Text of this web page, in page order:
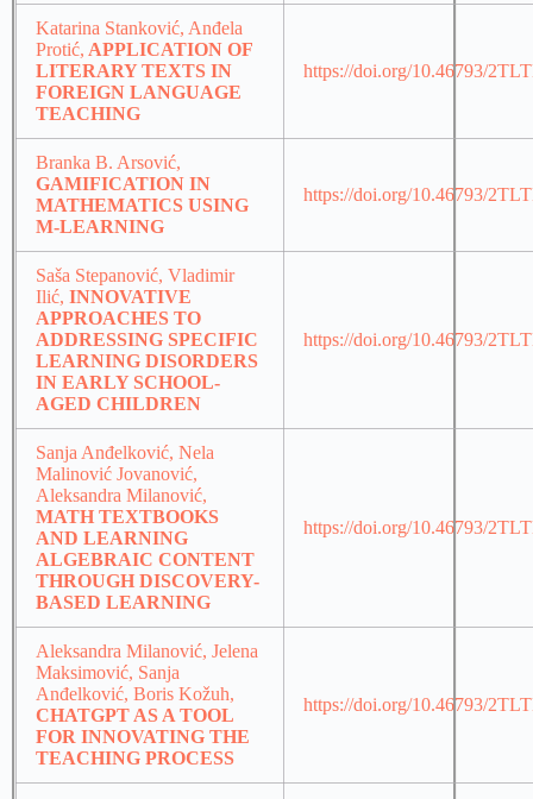
Katarina Stanković, Anđela
Protić, APPLICATION OF
LITERARY TEXTS IN
FOREIGN LANGUAGE
TEACHING
https://doi.org/10.46793/
Branka B. Arsović,
GAMIFICATION IN
MATHEMATICS USING
M-LEARNING
https://doi.org/10.46793/
Saša Stepanović, Vladimir
Ilić, INNOVATIVE
APPROACHES TO
ADDRESSING SPECIFIC
LEARNING DISORDERS
IN EARLY SCHOOL-
AGED CHILDREN
https://doi.org/10.46793/
Sanja Anđelković, Nela
Malinović Jovanović,
Aleksandra Milanović,
MATH TEXTBOOKS
AND LEARNING
ALGEBRAIC CONTENT
THROUGH DISCOVERY-
BASED LEARNING
https://doi.org/10.46793/
Aleksandra Milanović, Jelena
Maksimović, Sanja
Anđelković, Boris Kožuh,
CHATGPT AS A TOOL
FOR INNOVATING THE
TEACHING PROCESS
https://doi.org/10.46793/